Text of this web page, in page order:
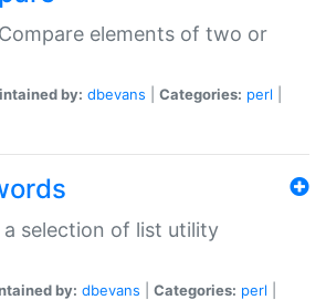
elements of two or
by: dbevans Categories: perl
selection of list utility
by: dbevans Categories: perl